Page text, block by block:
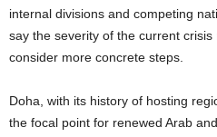
internal divisions and competing
say the severity of the current
consider more concrete steps.
Doha, with its history of hosting
the focal point for renewed Arab